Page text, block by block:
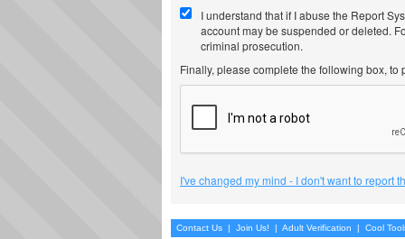
I understand that if I abuse the Report
account may be suspended or deleted.
criminal prosecution.
Finally, please complete the following box,
I've changed my mind - I don't want to report
Contact Us | Join Us! | Adult Verification | Cool